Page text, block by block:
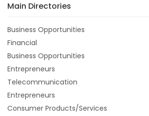
Main Directories
Business Opportunities
Financial
Business Opportunities
Entrepreneurs
Telecommunication
Entrepreneurs
Consumer Products/Services